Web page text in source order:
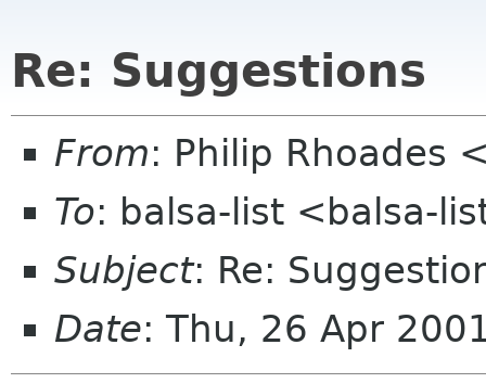
Re: Suggestions
From: Philip Rhoades
To: balsa-list <balsa-
Subject: Re:
Date: Thu, 26 Apr